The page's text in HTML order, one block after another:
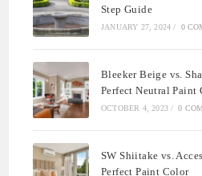
Step Guide
JANUARY 27, 2024 / 0
Bleeker Beige vs.
Perfect Neutral Paint
OCTOBER 4, 2023 / 0
SW Shiitake vs.
Perfect Paint Color